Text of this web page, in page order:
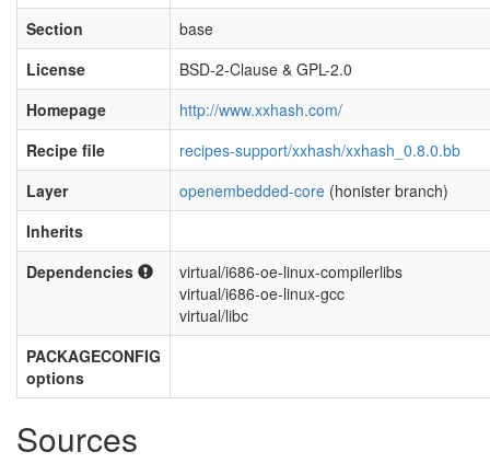
Section
base
License
BSD-2-Clause & GPL-2.0
Homepage
http://www.xxhash.com/
Recipe file
recipes-support/xxhash/xxhash_0.8.0.bb
Layer
openembedded-core (honister branch)
Inherits
Dependencies
virtual/i686-oe-linux-compilerlibs
virtual/i686-oe-linux-gcc
virtual/libc
PACKAGECONFIG
options
Sources